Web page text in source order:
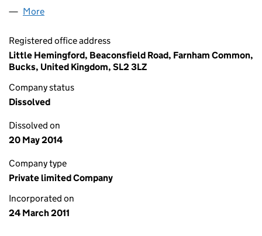
More
Registered office address
Little Hemingford, Beaconsfield Road, Farnham Common,
Bucks, United Kingdom, SL2 3LZ
Company status
Dissolved
Dissolved on
20 May 2014
Company type
Private limited Company
Incorporated on
24 March 2011